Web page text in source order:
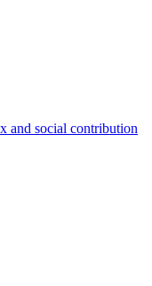
and social contribution